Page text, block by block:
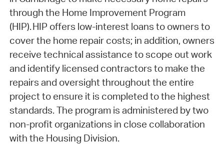
through the Home Improvement Program
(HIP). HIP offers low-interest loans to owners to
cover the home repair costs; in addition, owners
receive technical assistance to scope out work
and identify licensed contractors to make the
repairs and oversight throughout the entire
project to ensure it is completed to the highest
standards. The program is administered by two
non-profit organizations in close collaboration
with the Housing Division.